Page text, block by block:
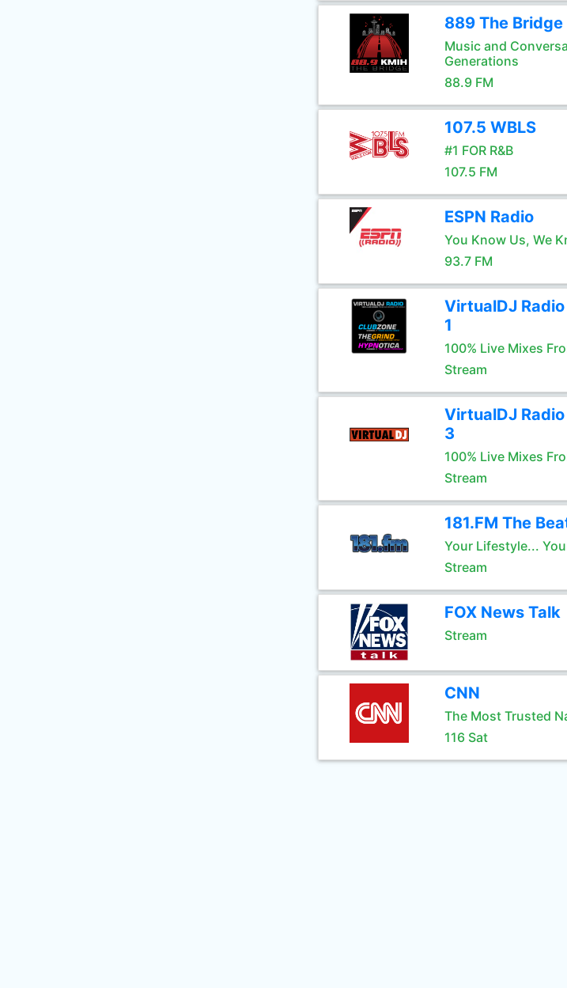
889 The Bridge
Music and
Generations
88.9 FM
107.5 WBLS
#1 FOR R&B
107.5 FM
ESPN Radio
You Know Us, We
93.7 FM
VirtualDJ
1
100% Live Mixes
Stream
VirtualDJ
3
100% Live Mixes
Stream
181.FM The
Your Lifestyle...
Stream
FOX News Talk
Stream
CNN
The Most Trusted
116 Sat